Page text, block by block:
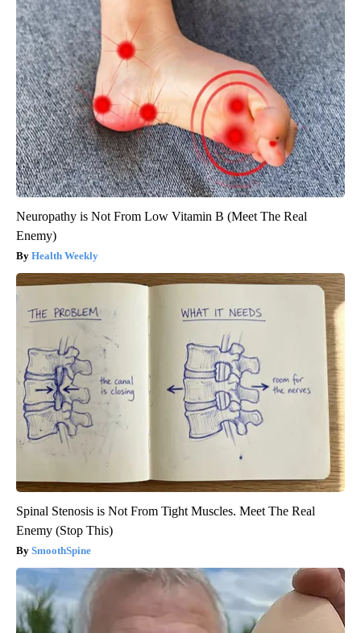
Neuropathy is Not From Low Vitamin B (Meet The Real
Enemy)
Health Weekly
Spinal Stenosis is Not From Tight Muscles. Meet The Real
Enemy (Stop This)
SmoothSpine